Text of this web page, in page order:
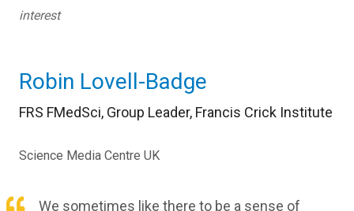
interest
Robin Lovell-Badge
FRS FMedSci, Group Leader, Francis Crick Institute
Science Media Centre UK
We sometimes like there to be a sense of